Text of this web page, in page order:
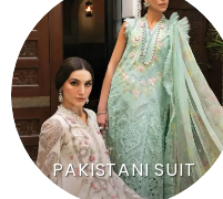
PAKISTANI SUIT